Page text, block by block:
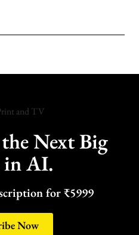
Next Big
AI.
for ₹5999
Now